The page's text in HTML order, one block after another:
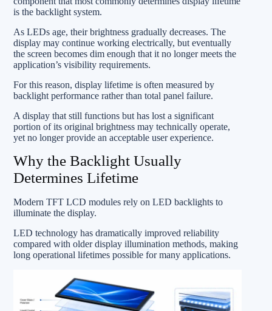
is the backlight system.
As LEDs age, their brightness gradually decreases. The
display may continue working electrically, but eventually
the screen becomes dim enough that it no longer meets the
application’s visibility requirements.
For this reason, display lifetime is often measured by
backlight performance rather than total panel failure.
A display that still functions but has lost a significant
portion of its original brightness may technically operate,
yet no longer provide an acceptable user experience.
Why the Backlight Usually
Determines Lifetime
Modern TFT LCD modules rely on LED backlights to
illuminate the display.
LED technology has dramatically improved reliability
compared with older display illumination methods, making
long operational lifetimes possible for many applications.